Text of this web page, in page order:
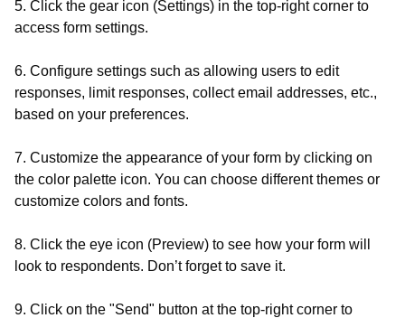
5. Click the gear icon (Settings) in the top-right corner to
access form settings.
6. Configure settings such as allowing users to edit
responses, limit responses, collect email addresses, etc.,
based on your preferences.
7. Customize the appearance of your form by clicking on
the color palette icon. You can choose different themes or
customize colors and fonts.
8. Click the eye icon (Preview) to see how your form will
look to respondents. Don’t forget to save it.
9. Click on the "Send" button at the top-right corner to